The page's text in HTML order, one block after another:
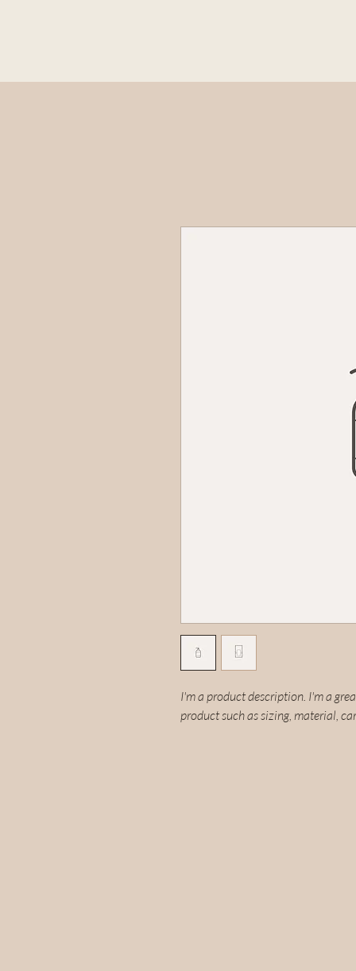
I'm a product description. I'm a
product such as sizing, material,